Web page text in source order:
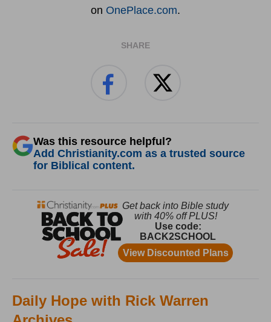
on OnePlace.com.
SHARE
Was this resource helpful?
Add Christianity.com as a trusted source
for Biblical content.
Daily Hope with Rick Warren